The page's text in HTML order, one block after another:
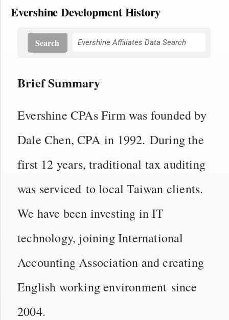
Evershine Development History
Search
Brief Summary
Evershine CPAs Firm was founded by
Dale Chen, CPA in 1992. During the
first 12 years, traditional tax auditing
was serviced to local Taiwan clients.
We have been investing in IT
technology, joining International
Accounting Association and creating
English working environment since
2004.